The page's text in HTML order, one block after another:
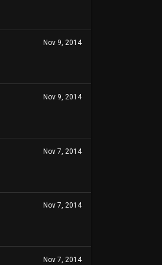
Nov 9, 2014
Nov 9, 2014
Nov 7, 2014
Nov 7, 2014
Nov 7, 2014